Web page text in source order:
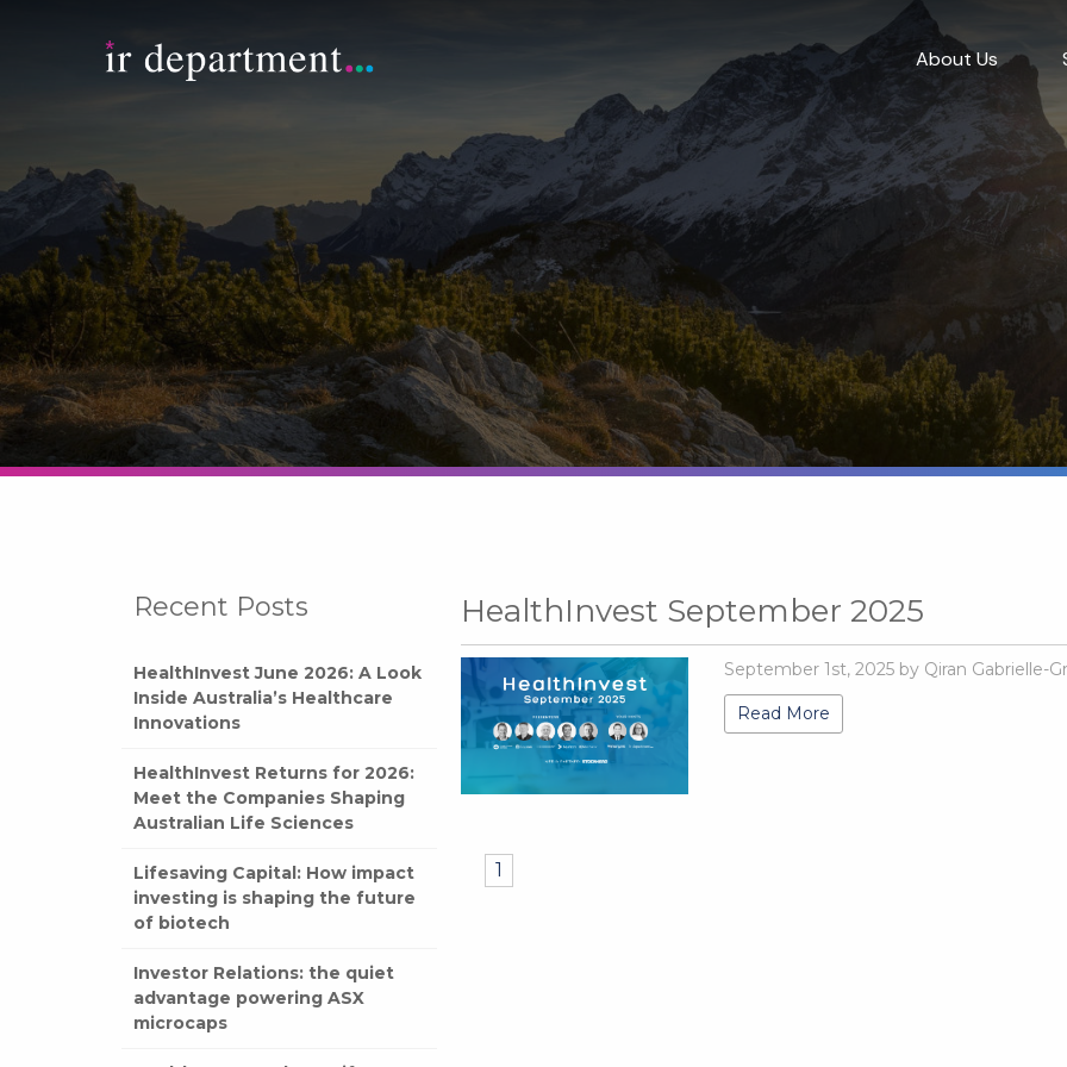
About Us
Recent Posts
HealthInvest June 2026: A Look
Inside Australia’s Healthcare
Innovations
HealthInvest Returns for 2026:
Meet the Companies Shaping
Australian Life Sciences
Lifesaving Capital: How impact
investing is shaping the future
of biotech
Investor Relations: the quiet
advantage powering ASX
microcaps
HealthInvest September 2025
September 1st, 2025 by Qiran Gabrielle-
Read More
1